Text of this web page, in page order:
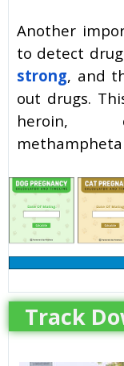
Another
to detect
strong, and
out drugs.
heroin,
Track